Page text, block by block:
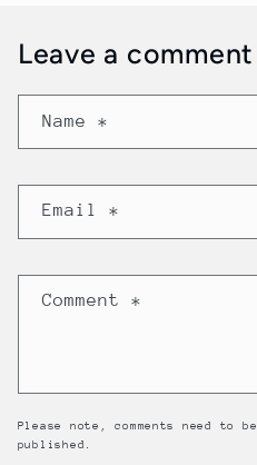
Leave a comment
Name *
Email*
Comment*
Please note, comments need to
published.